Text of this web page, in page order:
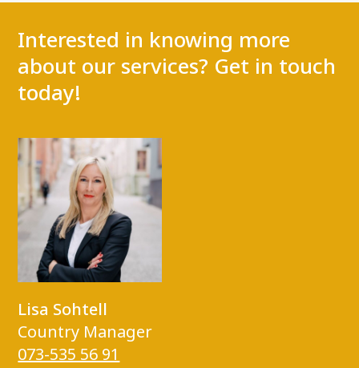
Interested in knowing more
about our services? Get in touch
today!
Lisa Sohtell
Country Manager
073-535 56 91